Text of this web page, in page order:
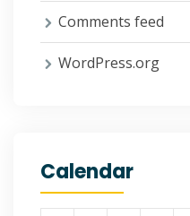
Comments feed
WordPress.org
Calendar